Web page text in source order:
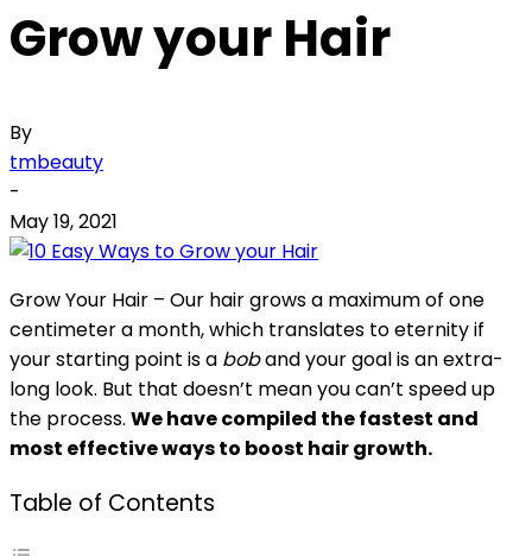
Grow your Hair
By
tmbeauty
-
May 19, 2021
Grow Your Hair – Our hair grows a maximum of one
centimeter a month, which translates to eternity if
your starting point is a boband your goal is an extra-
long look. But that doesn’t mean you can’t speed up
the process. We have compiled the fastest and
most effective ways to boost hair growth.
Table of Contents